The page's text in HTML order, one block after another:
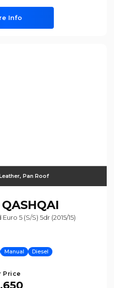
Info
Pan Roof
QASHQAI
5 (s/s) 5dr (2015/15)
Manual Diesel
Price